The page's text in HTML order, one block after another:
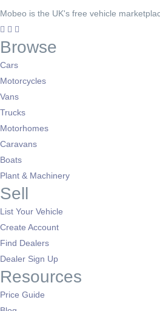
Mobeo is the UK's free vehicle
Browse
Cars
Motorcycles
Vans
Trucks
Motorhomes
Caravans
Boats
Plant & Machinery
Sell
List Your Vehicle
Create Account
Find Dealers
Dealer Sign Up
Resources
Price Guide